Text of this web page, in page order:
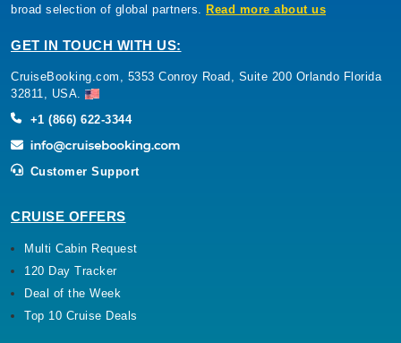
broad selection of global partners. Read more about us
GET IN TOUCH WITH US:
CruiseBooking.com, 5353 Conroy Road, Suite 200 Orlando Florida
32811, USA.
+1 (866) 622-3344
Customer Support
CRUISE OFFERS
Multi Cabin Request
120 Day Tracker
Deal of the Week
Top 10 Cruise Deals